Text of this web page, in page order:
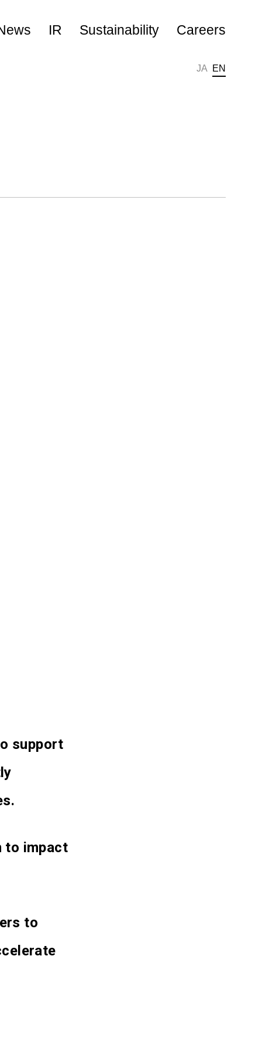
JA EN
support
to impact
to
IR Sustainability
キャリア採用
Careers